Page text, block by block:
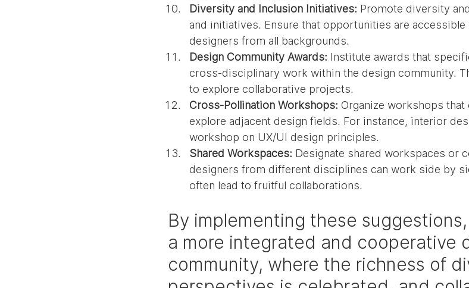
Diversity and Inclusion Initiatives: Promote diversity
and initiatives. Ensure that opportunities are accessible
designers from all backgrounds.
Design Community Awards: Institute awards that
cross-disciplinary work within the design community.
to explore collaborative projects.
Cross-Pollination Workshops: Organize workshops
explore adjacent design fields. For instance, interior
workshop on UX/UI design principles.
Shared Workspaces: Designate shared workspaces or
designers from different disciplines can work side by
often lead to fruitful collaborations.
By implementing these
a more integrated and cooperative
community, where the richness of